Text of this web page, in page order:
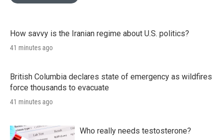
How savvy is the Iranian regime about U.S. politics?
41 minutes ago
British Columbia declares state of emergency as wildfires
force thousands to evacuate
41 minutes ago
Who really needs testosterone?